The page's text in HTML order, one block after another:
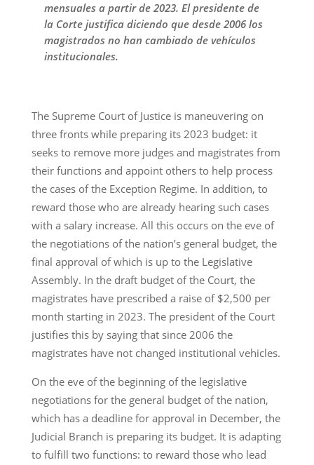
mensuales a partir de 2023. El presidente de
la Corte justifica diciendo que desde 2006 los
magistrados no han cambiado de vehículos
institucionales.
The Supreme Court of Justice is maneuvering on
three fronts while preparing its 2023 budget: it
seeks to remove more judges and magistrates from
their functions and appoint others to help process
the cases of the Exception Regime. In addition, to
reward those who are already hearing such cases
with a salary increase. All this occurs on the eve of
the negotiations of the nation’s general budget, the
final approval of which is up to the Legislative
Assembly. In the draft budget of the Court, the
magistrates have prescribed a raise of $2,500 per
month starting in 2023. The president of the Court
justifies this by saying that since 2006 the
magistrates have not changed institutional vehicles.
On the eve of the beginning of the legislative
negotiations for the general budget of the nation,
which has a deadline for approval in December, the
Judicial Branch is preparing its budget. It is adapting
to fulfill two functions: to reward those who lead